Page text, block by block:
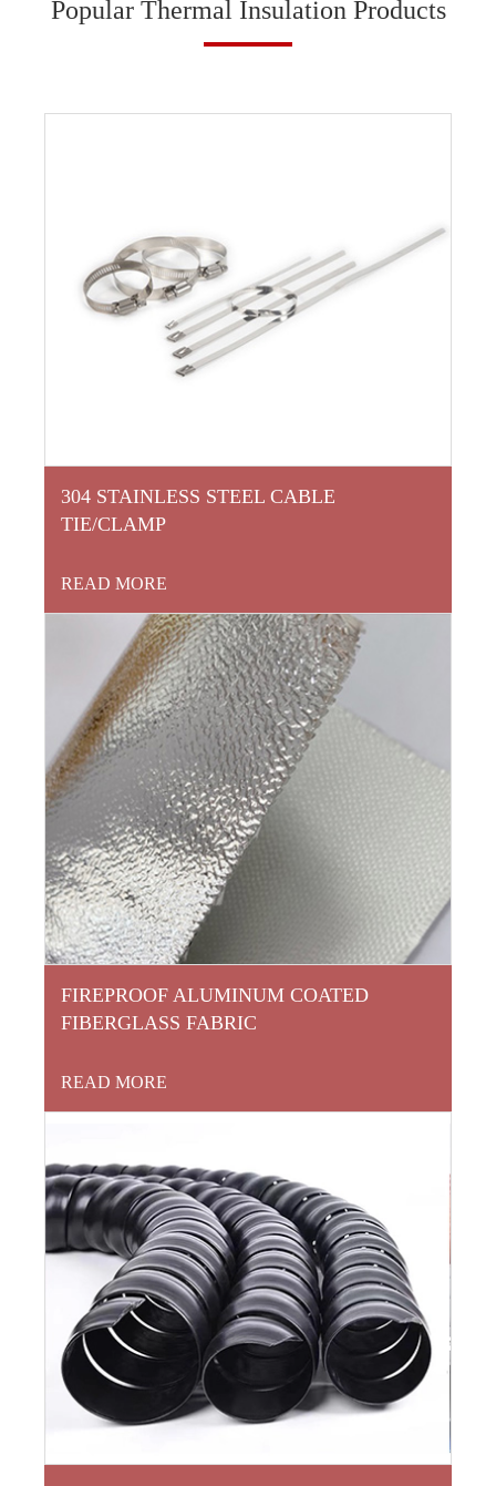
Popular Thermal Insulation Products
304 STAINLESS STEEL CABLE
TIE/CLAMP
READ MORE
FIREPROOF ALUMINUM COATED
FIBERGLASS FABRIC
READ MORE